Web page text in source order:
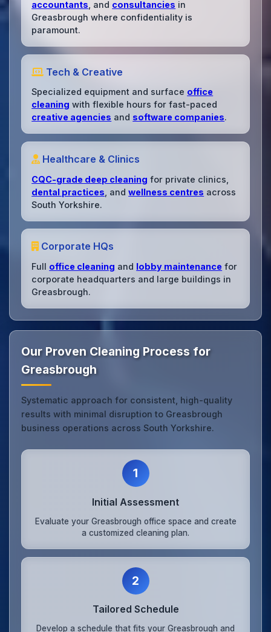
accountants , and consultancies in
Greasbrough where confidentiality is
paramount.
Tech & Creative
Specialized equipment and surface office
cleaning with flexible hours for fast-paced
creative agencies and software companies.
Healthcare & Clinics
CQC-grade deep cleaning for private clinics,
dental practices , andwellness centres across
South Yorkshire.
Corporate HQs
Full office cleaning and lobby maintenance for
corporate headquarters and large buildings in
Greasbrough.
Our Proven Cleaning Process for
Greasbrough
Systematic approach for consistent, high-quality
results with minimal disruption to Greasbrough
business operations across South Yorkshire.
1
Initial Assessment
Evaluate your Greasbrough office space and create
a customized cleaning plan.
2
Tailored Schedule
Develop a schedule that fits your Greasbrough and